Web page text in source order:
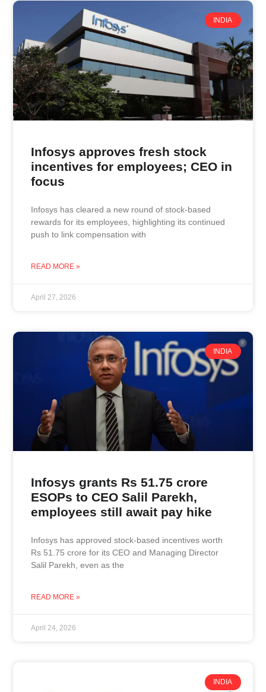
INDIA
Infosys approves fresh stock
incentives for employees; CEO in
focus
Infosys has cleared a new round of stock-based
rewards for its employees, highlighting its continued
push to link compensation with
READ MORE »
April 27, 2026
INDIA
Infosys grants Rs 51.75 crore
ESOPs to CEO Salil Parekh,
employees still await pay hike
Infosys has approved stock-based incentives worth
Rs 51.75 crore for its CEO and Managing Director
Salil Parekh, even as the
READ MORE »
April 24, 2026
INDIA